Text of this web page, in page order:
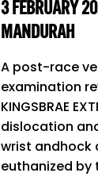
3 FEBRUARY
MANDURAH
A post-race
examination
KINGSBRAE
dislocation
wrist andhock
euthanized by